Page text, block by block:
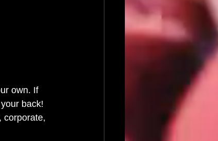
own. If
back!
corporate,